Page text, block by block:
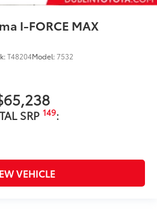
I-FORCE MAX
T48204Model:7532
SRP 149:
VEHICLE